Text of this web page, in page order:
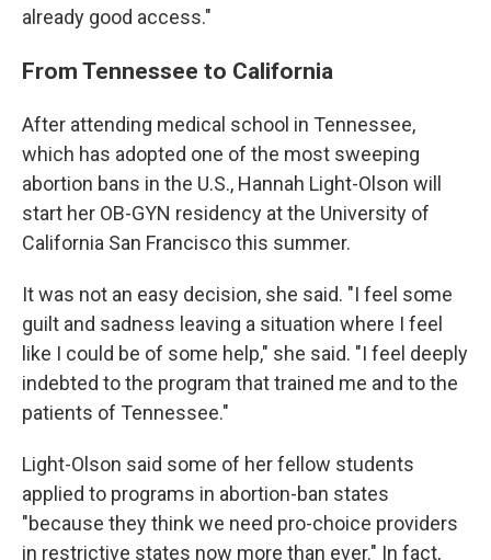
already good access."
From Tennessee to California
After attending medical school in Tennessee,
which has adopted one of the most sweeping
abortion bans in the U.S., Hannah Light-Olson will
start her OB-GYN residency at the University of
California San Francisco this summer.
It was not an easy decision, she said. "I feel some
guilt and sadness leaving a situation where I feel
like I could be of some help," she said. "I feel deeply
indebted to the program that trained me and to the
patients of Tennessee."
Light-Olson said some of her fellow students
applied to programs in abortion-ban states
"because they think we need pro-choice providers
in restrictive states now more than ever." In fact,